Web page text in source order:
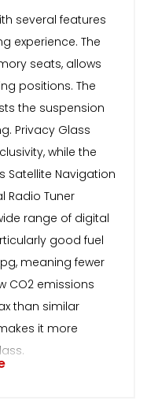
several features
experience. The
seats, allows
positions. The
the suspension
Privacy Glass
while the
Satellite Navigation
Radio Tuner
range of digital
good fuel
meaning fewer
CO2 emissions
than similar
it more